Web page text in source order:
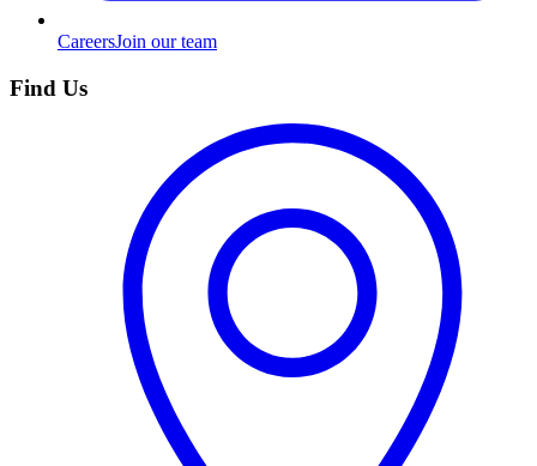
CareersJoin our team
Find Us